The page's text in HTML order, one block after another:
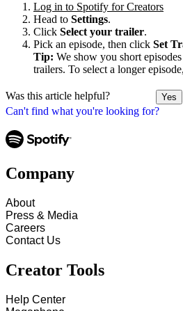
Can't find what you're looking for?
Log in to Spotify for Creators
Head to Settings.
Click Select your trailer.
Pick an episode, then click Set
Tip: We show you short
trailers. To select a longer
Was this article helpful? Yes
Company
About
Press & Media
Careers
Contact Us
Creator Tools
Help Center